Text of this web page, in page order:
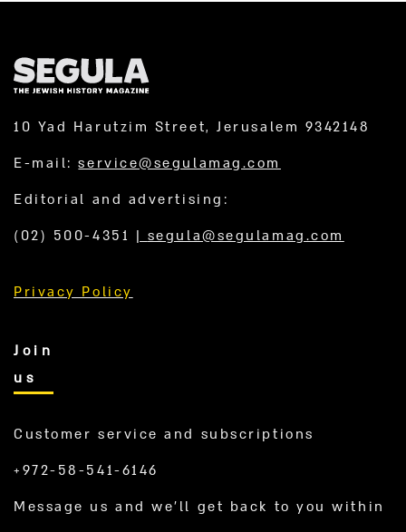
10 Yad Harutzim Street, Jerusalem 9342148
E-mail:service@segulamag.com
Editorial and advertising:
(02) 500-4351 | segula@segulamag.com
Privacy Policy
Join
us
Customer service and subscriptions
+972-58-541-6146
Message us and we’ll get back to you within